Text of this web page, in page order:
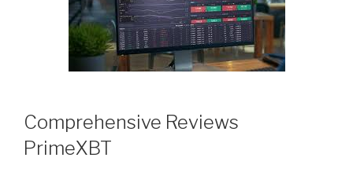
Comprehensive Reviews
PrimeXBT